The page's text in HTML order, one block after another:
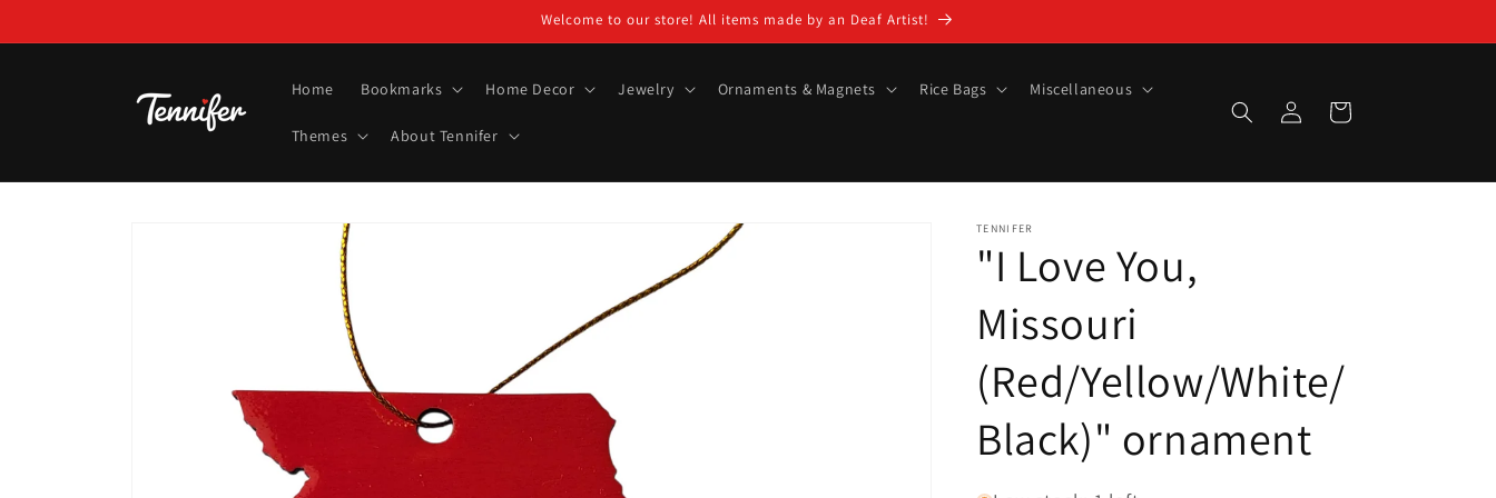
Welcome to our store! All items made by an Deaf Artist!
Home Bookmarks Home Decor Jewelry Ornaments & Magnets Rice Bags Miscellaneous
Themes About Tennifer
Log
in
Cart
TENNIFER
"I Love You,
Missouri
(Red/Yellow/White/
Black)" ornament